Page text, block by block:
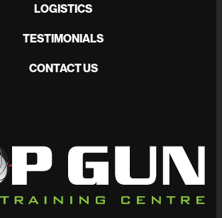
LOGISTICS
TESTIMONIALS
CONTACT US